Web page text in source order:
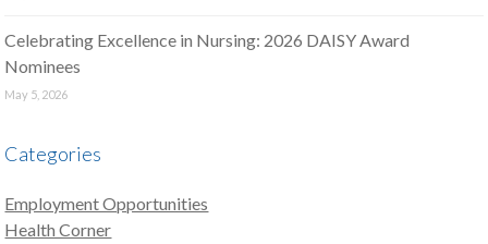
Celebrating Excellence in Nursing: 2026 DAISY Award
Nominees
May 5, 2026
Categories
Employment Opportunities
Health Corner